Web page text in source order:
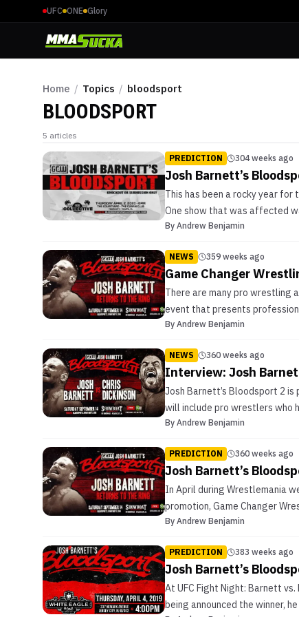
UFC ONE Glory
Home / Topics / bloodsport
BLOODSPORT
5 articles
PREDICTION 304 weeks ago
Josh Barnett’s
This has been a rocky year
One show that was affected
By Andrew Benjamin
NEWS 359 weeks ago
Game Changer
There are many pro wrestling
event that presents
By Andrew Benjamin
NEWS 360 weeks ago
Interview: Josh
Josh Barnett’s Bloodsport 2
will include pro wrestlers who
By Andrew Benjamin
PREDICTION 360 weeks ago
Josh Barnett’s
In April during Wrestlemania
promotion, Game Changer
By Andrew Benjamin
PREDICTION 383 weeks ago
Josh Barnett’s
At UFC Fight Night: Barnett
being announced the winner,